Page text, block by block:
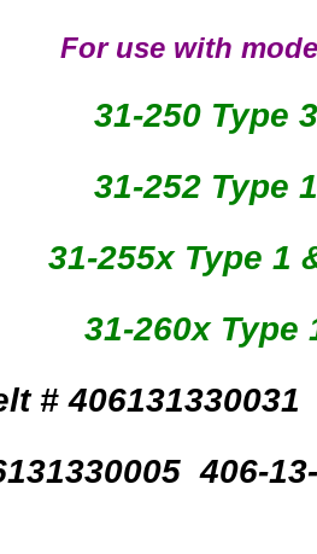
For use with
31-250 Type 3
31-252 Type 1
31-255x Type 1
31-260x Type
#
406-